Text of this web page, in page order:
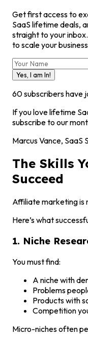
Get first access to
SaaS lifetime deals,
straight to your
to scale your
Yes, I am In!
60subscribers have
If you love lifetime
subscribe to our
Marcus Vance, SaaS
The Skills
Succeed
Affiliate marketing is
Here’s what
1. Niche
You must find:
A niche with
Problems
Products with
Competition
Micro-niches often